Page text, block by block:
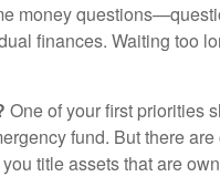
money
finances. Waiting too
One of your first priorities
fund. But there
title assets that are